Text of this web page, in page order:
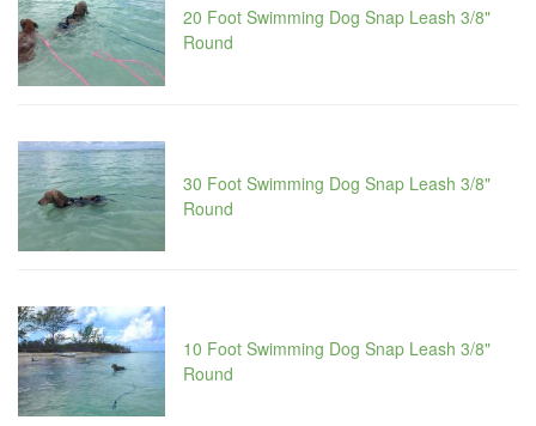
20 Foot Swimming Dog Snap Leash 3/8"
Round
30 Foot Swimming Dog Snap Leash 3/8"
Round
10 Foot Swimming Dog Snap Leash 3/8"
Round